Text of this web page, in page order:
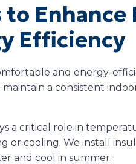
Enhance
Efficiency
and energy-
a consistent
a critical role in
or cooling. We install
and cool in summer.